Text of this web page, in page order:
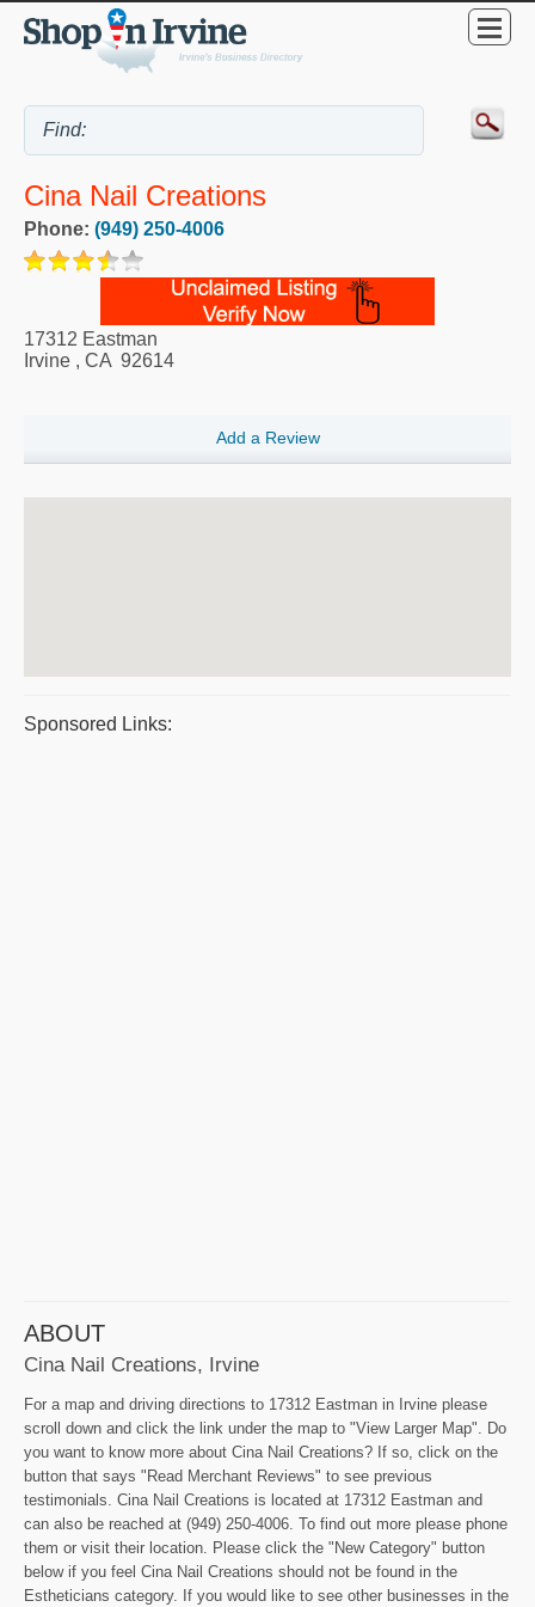
Cina Nail Creations
Phone: (949) 250-4006
17312 Eastman
Irvine , CA 92614
Add a Review
Sponsored Links:
ABOUT
Cina Nail Creations, Irvine
For a map and driving directions to 17312 Eastman in Irvine please
scroll down and click the link under the map to "View Larger Map". Do
you want to know more about Cina Nail Creations? If so, click on the
button that says "Read Merchant Reviews" to see previous
testimonials. Cina Nail Creations is located at 17312 Eastman and
can also be reached at (949) 250-4006. To find out more please phone
them or visit their location. Please click the "New Category" button
below if you feel Cina Nail Creations should not be found in the
Estheticians category. If you would like to see other businesses in the